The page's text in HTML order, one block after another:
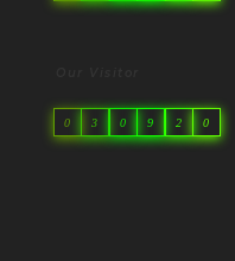
0 3 0 9 2 0